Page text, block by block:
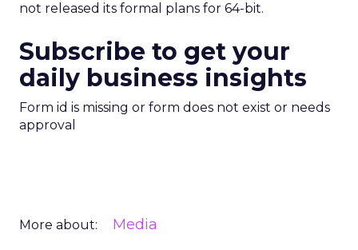
not released its formal plans for 64-bit.
Subscribe to get your
daily business insights
Form id is missing or form does not exist or needs
approval
More about: Media